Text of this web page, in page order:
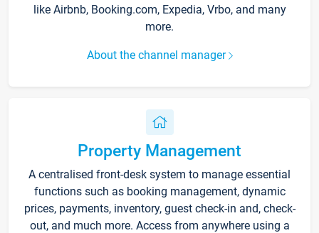
like Airbnb, Booking.com, Expedia, Vrbo, and many
more.
About the channel manager
Property Management
A centralised front-desk system to manage essential
functions such as booking management, dynamic
prices, payments, inventory, guest check-in and, check-
out, and much more. Access from anywhere using a